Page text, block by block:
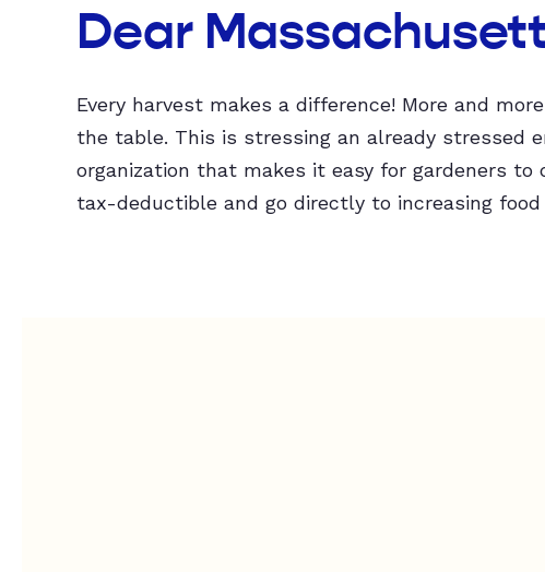
Dear
Every harvest makes a difference! More and
the table. This is stressing an already stressed
organization that makes it easy for gardeners
tax-deductible and go directly to increasing